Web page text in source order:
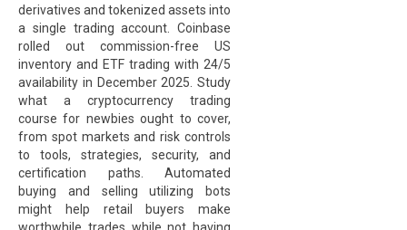
derivatives and tokenized assets into
a single trading account. Coinbase
rolled out commission-free US
inventory and ETF trading with 24/5
availability in December 2025. Study
what a cryptocurrency trading
course for newbies ought to cover,
from spot markets and risk controls
to tools, strategies, security, and
certification paths. Automated
buying and selling utilizing bots
might help retail buyers make